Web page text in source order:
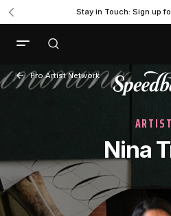
Stay in Touch: Sign up
Pro Artist Network
ARTIST
Nina